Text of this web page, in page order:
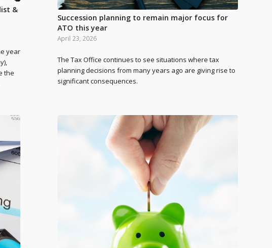
&
year
the
Succession planning to remain major focus for
ATO this year
April 23, 2026
The Tax Office continues to see situations where tax
planning decisions from many years ago are giving rise to
significant consequences.